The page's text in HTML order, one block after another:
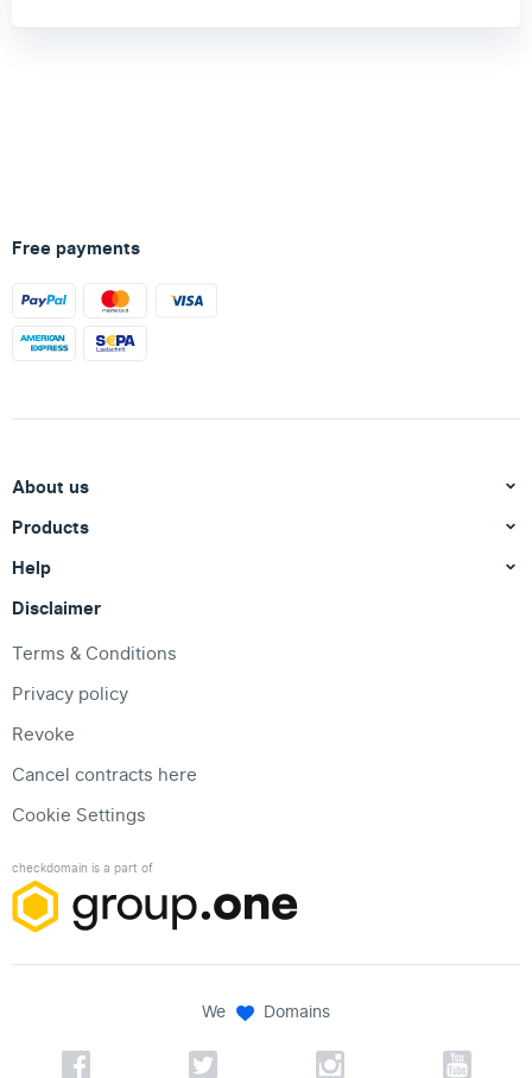
Free payments
About us
Products
Help
Disclaimer
Terms & Conditions
Privacy policy
Revoke
Cancel contracts here
Cookie Settings
checkdomain is a part of
We Domains